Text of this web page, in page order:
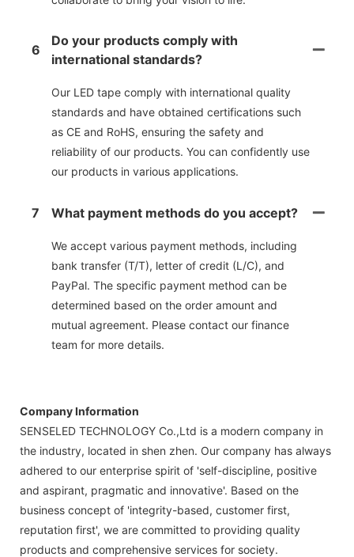
6
Do your products comply with
international standards?
Our LED tape comply with international quality
standards and have obtained certifications such
as CE and RoHS, ensuring the safety and
reliability of our products. You can confidently use
our products in various applications.
7 What payment methods do you accept?
We accept various payment methods, including
bank transfer (T/T), letter of credit (L/C), and
PayPal. The specific payment method can be
determined based on the order amount and
mutual agreement. Please contact our finance
team for more details.
Company Information
SENSELED TECHNOLOGY Co.,Ltd is a modern company in
the industry, located in shen zhen. Our company has always
adhered to our enterprise spirit of 'self-discipline, positive
and aspirant, pragmatic and innovative'. Based on the
business concept of 'integrity-based, customer first,
reputation first', we are committed to providing quality
products and comprehensive services for society.